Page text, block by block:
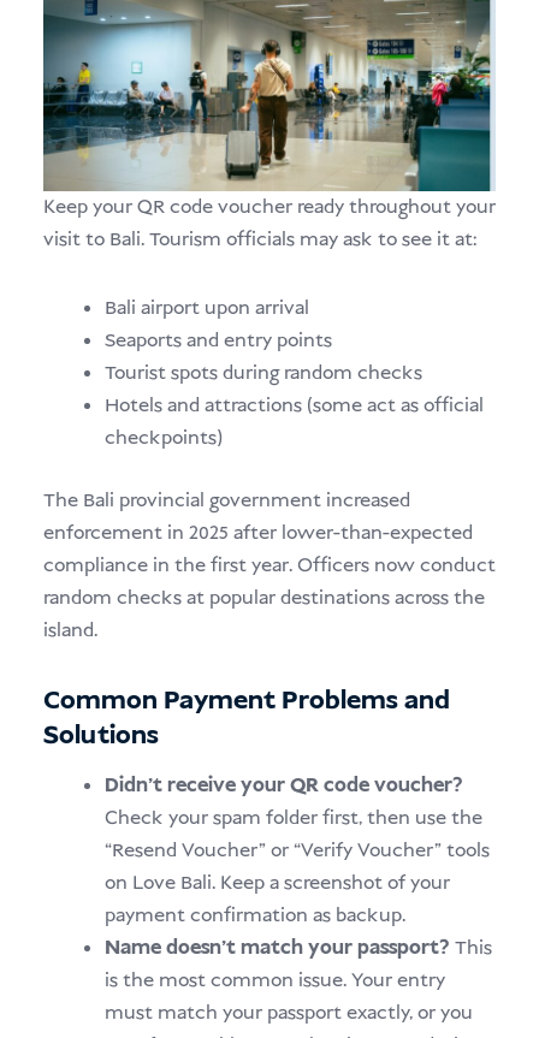
Keep your QR code voucher ready throughout your
visit to Bali. Tourism officials may ask to see it at:
Bali airport upon arrival
Seaports and entry points
Tourist spots during random checks
Hotels and attractions (some act as official
checkpoints)
The Bali provincial government increased
enforcement in 2025 after lower-than-expected
compliance in the first year. Officers now conduct
random checks at popular destinations across the
island.
Common Payment Problems and
Solutions
Didn’t receive your QR code voucher?
Check your spam folder first, then use the
“Resend Voucher” or “Verify Voucher” tools
on Love Bali. Keep a screenshot of your
payment confirmation as backup.
Name doesn’t match your passport? This
is the most common issue. Your entry
must match your passport exactly, or you